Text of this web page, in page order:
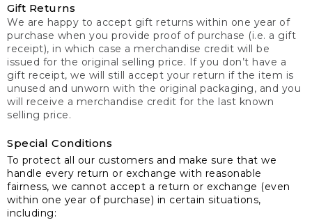
Gift Returns
We are happy to accept gift returns within one year of
purchase when you provide proof of purchase (i.e. a gift
receipt), in which case a merchandise credit will be
issued for the original selling price. If you don’t have a
gift receipt, we will still accept your return if the item is
unused and unworn with the original packaging, and you
will receive a merchandise credit for the last known
selling price.
Special Conditions
To protect all our customers and make sure that we
handle every return or exchange with reasonable
fairness, we cannot accept a return or exchange (even
within one year of purchase) in certain situations,
including: